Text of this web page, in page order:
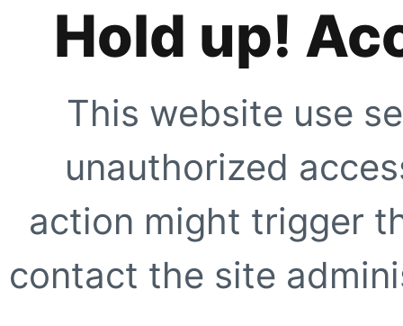
Hold up!
This website use
unauthorized
action might trigger
contact the site